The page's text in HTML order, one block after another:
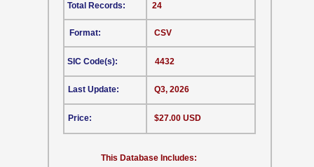
CSV
This Database Includes:
Format:
SIC Code(s):
Last Update:
Price:
24
4432
Q3, 2026
$27.00 USD
Total Records: